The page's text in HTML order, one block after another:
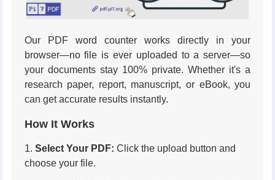
Our PDF word counter works directly in your
browser—no file is ever uploaded to a server—so
your documents stay 100% private. Whether it's a
research paper, report, manuscript, or eBook, you
can get accurate results instantly.
How It Works
Select Your PDF: Click the upload button and
choose your file.